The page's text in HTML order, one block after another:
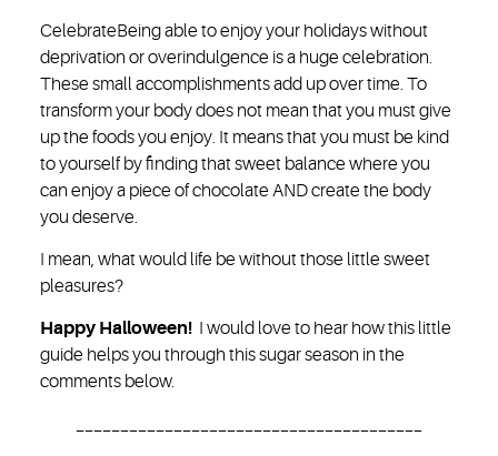
CelebrateBeing able to enjoy your holidays without
deprivation or overindulgence is a huge celebration.
These small accomplishments add up over time. To
transform your body does not mean that you must give
up the foods you enjoy. It means that you must be kind
to yourself by finding that sweet balance where you
can enjoy a piece of chocolate AND create the body
you deserve.
I mean, what would life be without those little sweet
pleasures?
Happy Halloween!
I would love to hear how this little
guide helps you through this sugar season in the
comments below.